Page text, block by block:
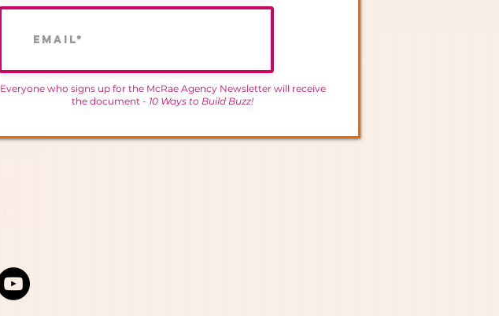
Everyone who signs up for the McRae Agency Newsletter will receive
the document - 10 Ways to Build Buzz!